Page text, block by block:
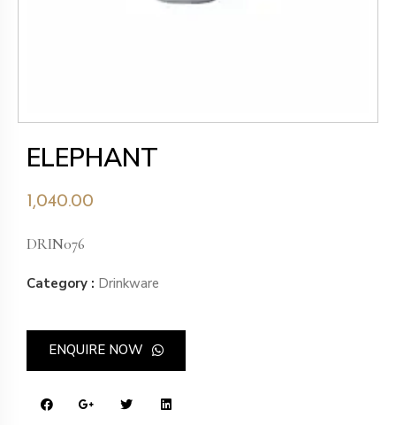
ELEPHANT
1,040.00
DRIN076
Category : Drinkware
ENQUIRE NOW